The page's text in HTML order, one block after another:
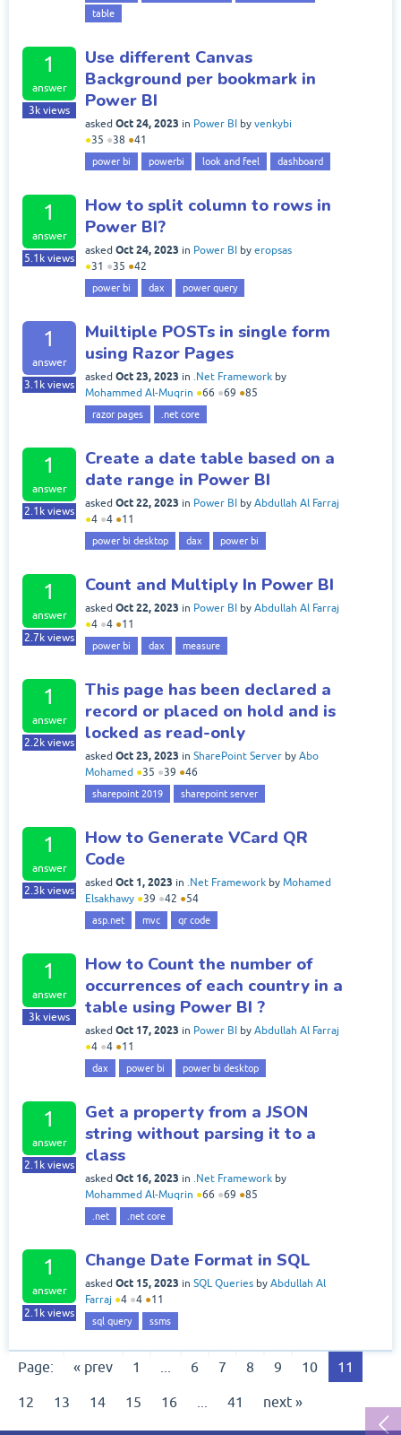
table
1
answer
3k views
Use different Canvas
Background per bookmark in
Power BI
asked Oct 24, 2023 in Power BI by venkybi
●35 ●38 ●41
power bi powerbi look and feel dashboard
1
answer
5.1k views
How to split column to rows in
Power BI?
asked Oct 24, 2023 in Power BI by eropsas
●31 ●35 ●42
power bi dax power query
1
answer
3.1k views
Muiltiple POSTs in single form
using Razor Pages
asked Oct 23, 2023 in .Net Framework by
Mohammed Al-Muqrin ●66 ●69 ●85
razor pages .net core
1
answer
2.1k views
Create a date table based on a
date range in Power BI
asked Oct 22, 2023 in Power BI by Abdullah Al Farraj
●4 ●4 ●11
power bi desktop dax power bi
1
answer
2.7k views
Count and Multiply In Power BI
asked Oct 22, 2023 in Power BI by Abdullah Al Farraj
●4 ●4 ●11
power bi dax measure
1
answer
2.2k views
This page has been declared a
record or placed on hold and is
locked as read-only
asked Oct 23, 2023 in SharePoint Server by Abo
Mohamed ●35 ●39 ●46
sharepoint 2019 sharepoint server
1
answer
2.3k views
How to Generate VCard QR
Code
asked Oct 1, 2023 in .Net Framework by Mohamed
Elsakhawy ●39 ●42 ●54
asp.net mvc qr code
1
answer
3k views
How to Count the number of
occurrences of each country in a
table using Power BI ?
asked Oct 17, 2023 in Power BI by Abdullah Al Farraj
●4 ●4 ●11
dax power bi power bi desktop
1
answer
2.1k views
Get a property from a JSON
string without parsing it to a
class
asked Oct 16, 2023 in .Net Framework by
Mohammed Al-Muqrin ●66 ●69 ●85
.net .net core
1
answer
2.1k views
Change Date Format in SQL
asked Oct 15, 2023 in SQL Queries by Abdullah Al
Farraj ●4 ●4 ●11
sql query ssms
Page: « prev 1 6 7 8 9 10 11
12 13 14 15 16 41 next »